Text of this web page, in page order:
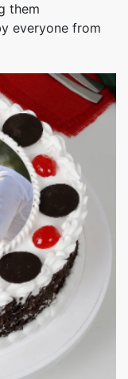
them
everyone from